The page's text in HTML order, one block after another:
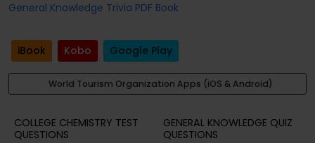
General Knowledge Trivia PDF Book
iBook Kobo Google Play
World Tourism Organization Apps (iOS & Android)
COLLEGE CHEMISTRY TEST
QUESTIONS
GENERAL KNOWLEDGE QUIZ
QUESTIONS